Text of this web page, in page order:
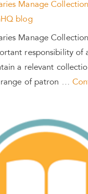
Manage
blog
Manage
responsibility of
a relevant
range of patron …